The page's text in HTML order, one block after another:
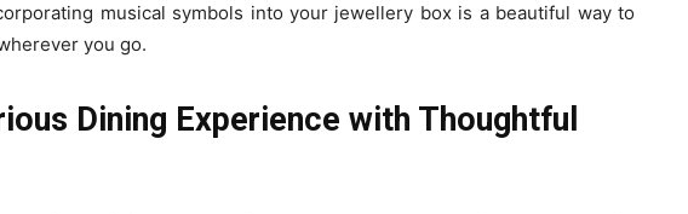
musical symbols into your jewellery box is a beautiful way to
you go.
Dining Experience with Thoughtful